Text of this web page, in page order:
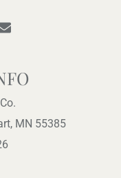
E
n
l
o
p
e MN 55385